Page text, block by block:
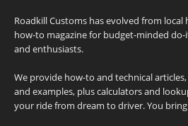
Roadkill Customs has evolved from
how-to magazine for budget-minded
and enthusiasts.
We provide how-to and technical
and examples, plus calculators and
your ride from dream to driver. You